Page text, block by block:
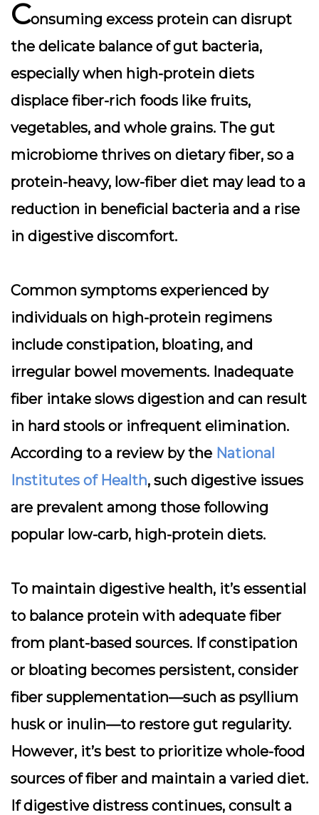
Consuming excess protein can disrupt
the delicate balance of gut bacteria,
especially when high-protein diets
displace fiber-rich foods like fruits,
vegetables, and whole grains. The gut
microbiome thrives on dietary fiber, so a
protein-heavy, low-fiber diet may lead to a
reduction in beneficial bacteria and a rise
in digestive discomfort.
Common symptoms experienced by
individuals on high-protein regimens
include constipation, bloating, and
irregular bowel movements. Inadequate
fiber intake slows digestion and can result
in hard stools or infrequent elimination.
According to a review by the National
Institutes of Health, such digestive issues
are prevalent among those following
popular low-carb, high-protein diets.
To maintain digestive health, it’s essential
to balance protein with adequate fiber
from plant-based sources. If constipation
or bloating becomes persistent, consider
fiber supplementation—such as psyllium
husk or inulin—to restore gut regularity.
However, it’s best to prioritize whole-food
sources of fiber and maintain a varied diet.
If digestive distress continues, consult a